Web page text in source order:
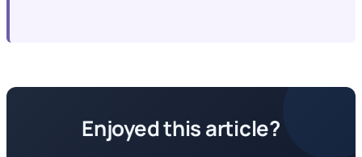
Enjoyed this article?